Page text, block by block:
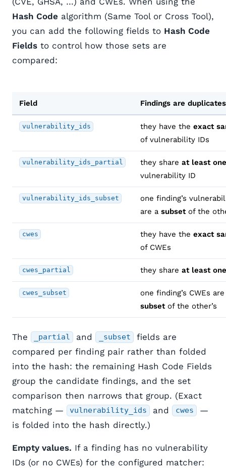
Hash Code algorithm (Same Tool or Cross Tool),
you can add the following fields to Hash Code
Fields to control how those sets are
compared:
Field Findings are
vulnerability_ids they have the exact
of vulnerability IDs
vulnerability_ids_partial they share at least one
vulnerability ID
vulnerability_ids_subset
one finding’s
are a subsetof the
cwes they have the exact
of CWEs
cwes_partial they share at least one
cwes_subset
one finding’s CWEs are
subsetof the other’s
The _partial and _subset
fields are
compared per finding pair rather than folded
into the hash: the remaining Hash Code Fields
group the candidate findings, and the set
comparison then narrows that group. (Exact
matching —
vulnerability_ids and cwes
—
is folded into the hash directly.)
Empty values. If a finding has no vulnerability
IDs (or no CWEs) for the configured matcher: